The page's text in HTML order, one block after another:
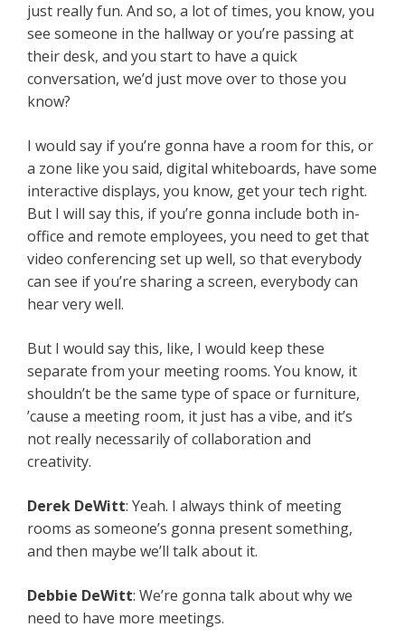
just really fun. And so, a lot of times, you know, you
see someone in the hallway or you’re passing at
their desk, and you start to have a quick
conversation, we’d just move over to those you
know?
I would say if you’re gonna have a room for this, or
a zone like you said, digital whiteboards, have some
interactive displays, you know, get your tech right.
But I will say this, if you’re gonna include both in-
office and remote employees, you need to get that
video conferencing set up well, so that everybody
can see if you’re sharing a screen, everybody can
hear very well.
But I would say this, like, I would keep these
separate from your meeting rooms. You know, it
shouldn’t be the same type of space or furniture,
’cause a meeting room, it just has a vibe, and it’s
not really necessarily of collaboration and
creativity.
Derek DeWitt: Yeah. I always think of meeting
rooms as someone’s gonna present something,
and then maybe we’ll talk about it.
Debbie DeWitt: We’re gonna talk about why we
need to have more meetings.